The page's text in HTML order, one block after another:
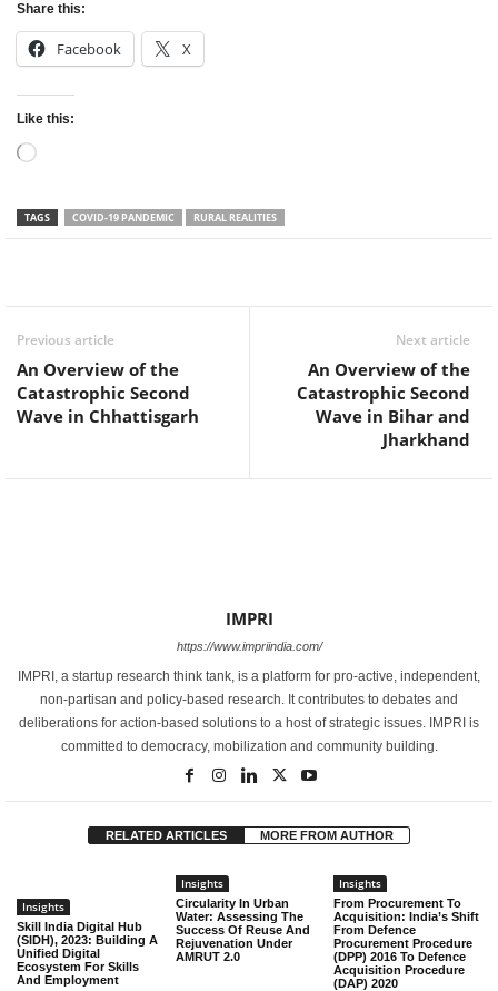
Share this:
Facebook X
Like this:
Loading…
TAGS COVID-19 PANDEMIC RURAL REALITIES
Previous article
An Overview of the
Catastrophic Second
Wave in Chhattisgarh
Next article
An Overview of the
Catastrophic Second
Wave in Bihar and
Jharkhand
IMPRI
https://www.impriindia.com/
IMPRI, a startup research think tank, is a platform for pro-active, independent,
non-partisan and policy-based research. It contributes to debates and
deliberations for action-based solutions to a host of strategic issues. IMPRI is
committed to democracy, mobilization and community building.
RELATED ARTICLES MORE FROM AUTHOR
Insights
Skill India Digital Hub
(SIDH), 2023: Building A
Unified Digital
Ecosystem For Skills
And Employment
Insights
Circularity In Urban
Water: Assessing The
Success Of Reuse And
Rejuvenation Under
AMRUT 2.0
Insights
From Procurement To
Acquisition: India’s Shift
From Defence
Procurement Procedure
(DPP) 2016 To Defence
Acquisition Procedure
(DAP) 2020